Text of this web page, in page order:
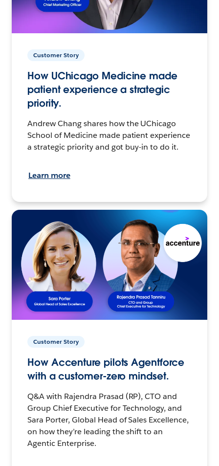
Customer Story
How UChicago Medicine made
patient experience a strategic
priority.
Andrew Chang shares how the UChicago
School of Medicine made patient experience
a strategic priority and got buy-in to do it.
Learn more
Customer Story
How Accenture pilots Agentforce
with a customer-zero mindset.
Q&A with Rajendra Prasad (RP), CTO and
Group Chief Executive for Technology, and
Sara Porter, Global Head of Sales Excellence,
on how they’re leading the shift to an
Agentic Enterprise.